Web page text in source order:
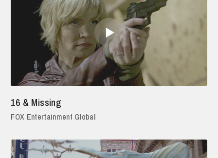
16 & Missing
FOX Entertainment Global